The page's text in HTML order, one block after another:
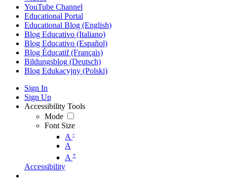
YouTube Channel
Educational Portal
Educational Blog (English)
Blog Educativo (Italiano)
Blog Educativo (Español)
Blog Éducatif (Français)
Bildungsblog (Deutsch)
Blog Edukacyjny (Polski)
Sign In
Sign Up
Accessibility Tools
Mode
Font Size
A -
A
A +
Accessibility